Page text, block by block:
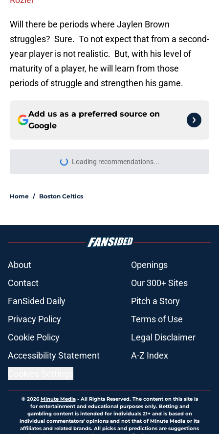
Will there be periods where Jaylen Brown
struggles? Sure. To not expect that from a second-
year player is not realistic. But, with his level of
maturity of a player, he will learn from those
periods of struggle and strengthen his game.
Add us as a preferred source on
Google
Loading recommendations...
Please wait while we load
Home / Boston Celtics
About
Openings
Contact
Our 300+ Sites
FanSided Daily
Pitch a Story
Privacy Policy
Terms of Use
Cookie Policy
Legal Disclaimer
Accessibility Statement
A-Z Index
© 2026Minute Media- All Rights Reserved. The content on this site is
for entertainment and educational purposes only. Betting and
gambling content is intended for individuals 21+ and is based on
individual commentators' opinions and not that of Minute Media or its
affiliates and related brands. All picks and predictions are suggestions